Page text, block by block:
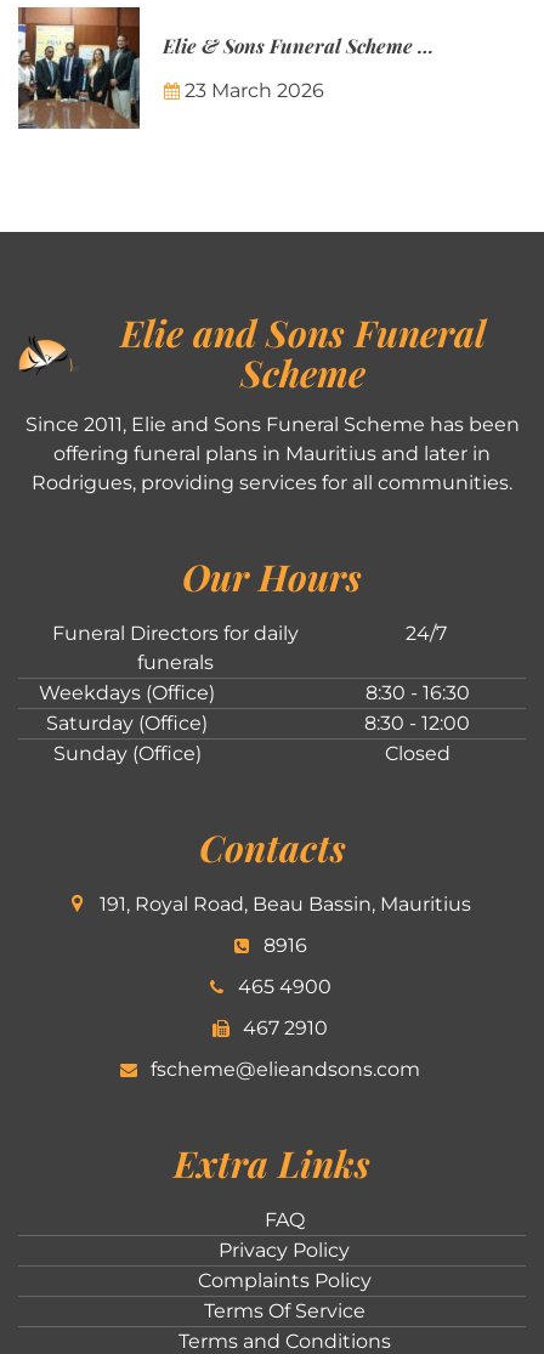
Elie & Sons Funeral Scheme and the Mauritius Post are partnering to make funeral plans more accessible to Mauritian families.
23 March 2026
Elie and Sons Funeral
Scheme
Since 2011, Elie and Sons Funeral Scheme has been
offering funeral plans in Mauritius and later in
Rodrigues, providing services for all communities.
Our Hours
Funeral Directors for daily
funerals
24/7
Weekdays (Office)
8:30 - 16:30
Saturday (Office)
8:30 - 12:00
Sunday (Office)
Closed
Contacts
191, Royal Road, Beau Bassin, Mauritius
8916
465 4900
467 2910
fscheme@elieandsons.com
Extra Links
FAQ
Privacy Policy
Complaints Policy
Terms Of Service
Terms and Conditions